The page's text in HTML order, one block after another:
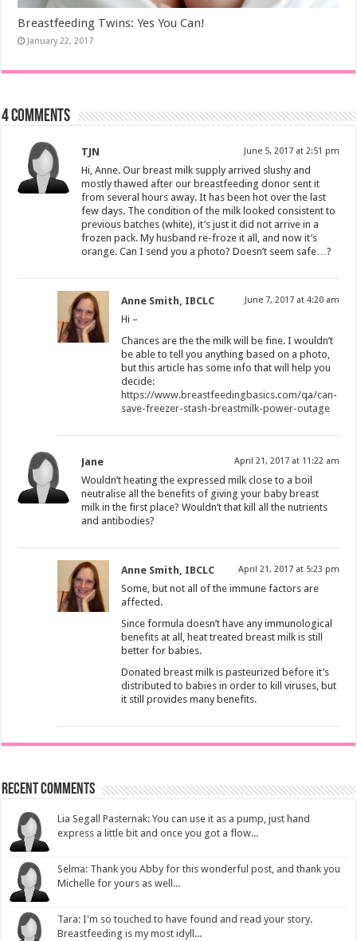
Breastfeeding Twins: Yes You Can!
January 22, 2017
4 comments
TJN June 5, 2017 at 2:51 pm
Hi, Anne. Our breast milk supply arrived slushy and
mostly thawed after our breastfeeding donor sent it
from several hours away. It has been hot over the last
few days. The condition of the milk looked consistent to
previous batches (white), it’s just it did not arrive in a
frozen pack. My husband re-froze it all, and now it’s
orange. Can I send you a photo? Doesn’t seem safe…?
Anne Smith, IBCLC June 7, 2017 at 4:20 am
Hi –
Chances are the the milk will be fine. I wouldn’t
be able to tell you anything based on a photo,
but this article has some info that will help you
decide:
https://www.breastfeedingbasics.com/qa/can-
save-freezer-stash-breastmilk-power-outage
Jane April 21, 2017 at 11:22 am
Wouldn’t heating the expressed milk close to a boil
neutralise all the benefits of giving your baby breast
milk in the first place? Wouldn’t that kill all the nutrients
and antibodies?
Anne Smith, IBCLC April 21, 2017 at 5:23 pm
Some, but not all of the immune factors are
affected.
Since formula doesn’t have any immunological
benefits at all, heat treated breast milk is still
better for babies.
Donated breast milk is pasteurized before it’s
distributed to babies in order to kill viruses, but
it still provides many benefits.
Recent Comments
Lia Segall Pasternak: You can use it as a pump, just hand
express a little bit and once you got a flow...
Selma: Thank you Abby for this wonderful post, and thank you
Michelle for yours as well...
Tara: I'm so touched to have found and read your story.
Breastfeeding is my most idyll...